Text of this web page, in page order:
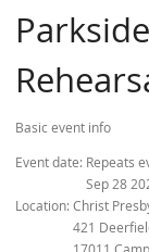
Basic event info
Event date: Repeats
Sep 28
Location:Christ
421
17011